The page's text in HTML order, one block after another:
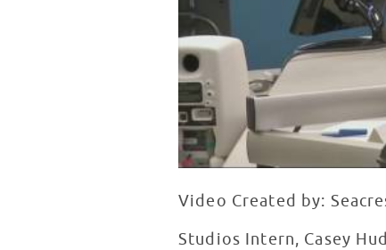
Video Created by:
Studios Intern, Casey